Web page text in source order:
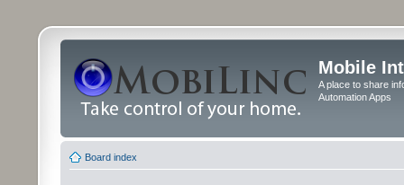
Mobile
A place to share
Automation Apps
Board index